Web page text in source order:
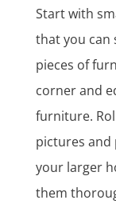
Start with
that you can
pieces of
corner and
furniture.
pictures
your larger
them